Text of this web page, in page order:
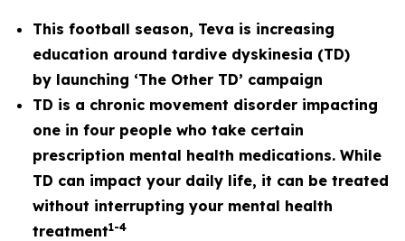
This football season, Teva is increasing
education around tardive dyskinesia (TD)
by launching ‘The Other TD’ campaign
TD is a chronic movement disorder impacting
one in four people who take certain
prescription mental health medications. While
TD can impact your daily life, it can be treated
without interrupting your mental health
treatment1-4